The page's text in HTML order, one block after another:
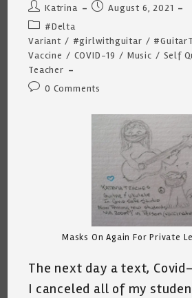
Post
author:
Katrina
PostAugust 6, 2021
Post
category:
#Delta
Variant / #girlwithguitar /
Vaccine / COVID-19 / Music / Self
Teacher
Post0 Comments
Masks On Again For Private
The next day a text,
I canceled all of my